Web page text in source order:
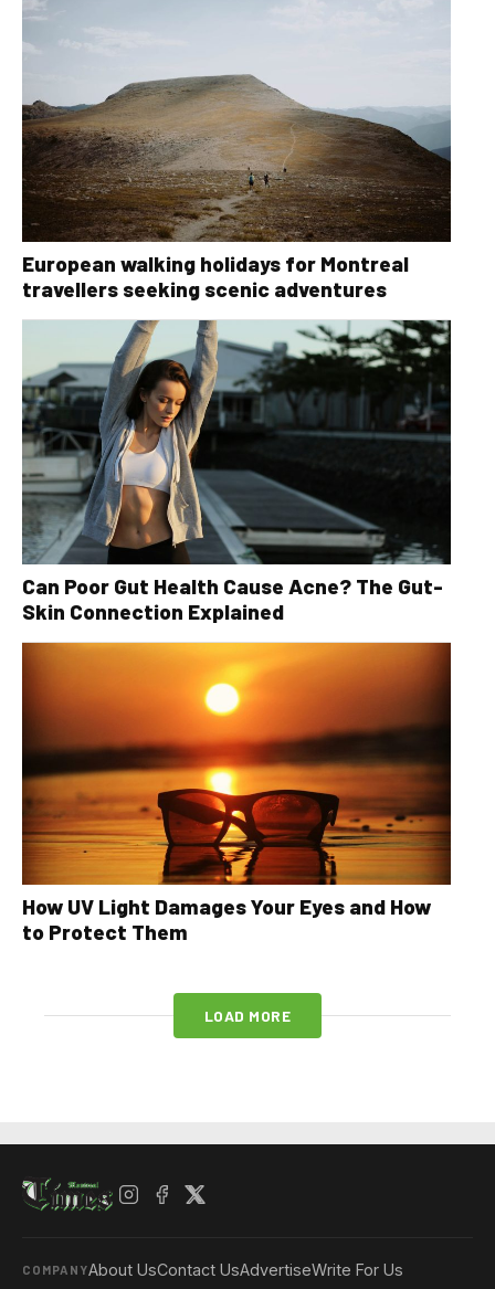
European walking holidays for Montreal
travellers seeking scenic adventures
Can Poor Gut Health Cause Acne? The Gut-
Skin Connection Explained
How UV Light Damages Your Eyes and How
to Protect Them
LOAD MORE
COMPANYAbout UsContact UsAdvertiseWrite For Us